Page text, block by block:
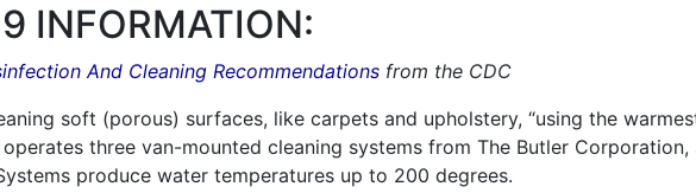
INFORMATION:
And Cleaning Recommendations from the CDC
soft (porous) surfaces, like carpets and upholstery, “using the
three van-mounted cleaning systems from The Butler
produce water temperatures up to 200 degrees.